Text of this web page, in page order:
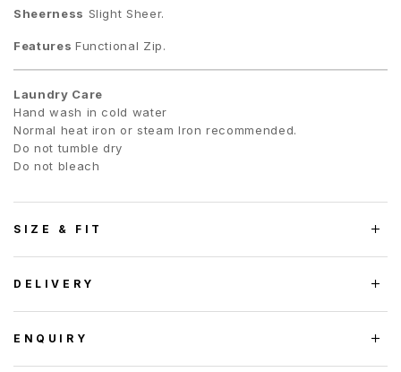
Sheerness Slight Sheer.
Features Functional Zip.
Laundry Care
Hand wash in cold water
Normal heat iron or steam Iron recommended.
Do not tumble dry
Do not bleach
SIZE & FIT
DELIVERY
ENQUIRY